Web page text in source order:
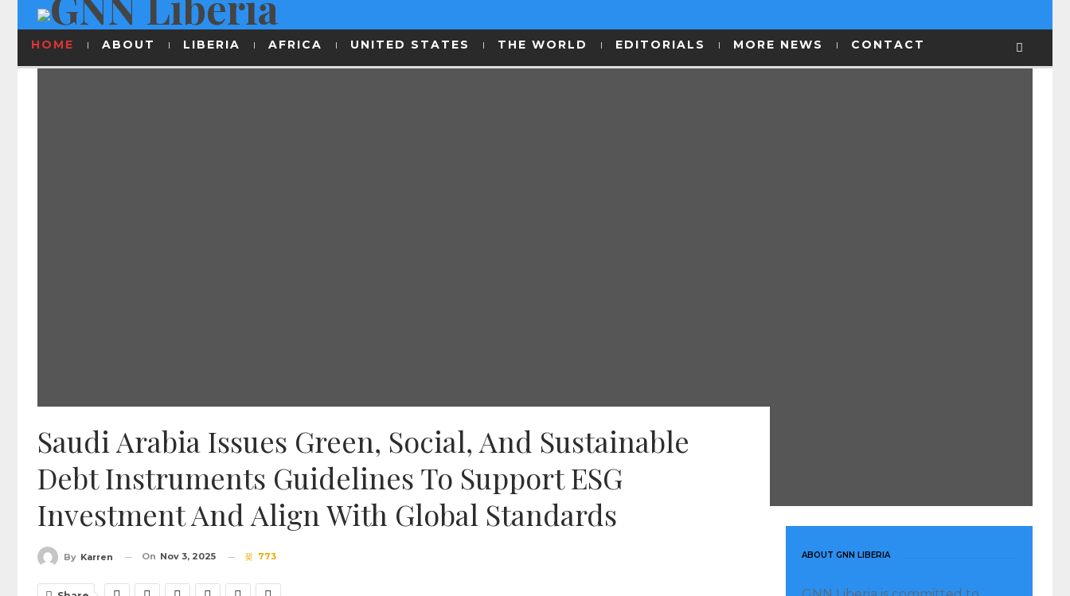
HOME ABOUT LIBERIA AFRICA UNITED STATES THE WORLD EDITORIALS MORE NEWS CONTACT
Saudi Arabia Issues Green, Social, And Sustainable
Debt Instruments Guidelines To Support ESG
Investment And Align With Global Standards
By Karren On Nov 3, 2025 773 ABOUT GNN LIBERIA